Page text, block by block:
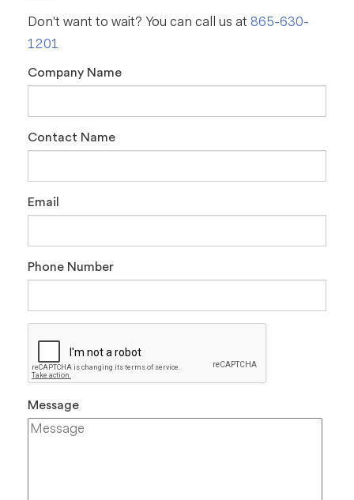
Don't want to wait? You can call us at 865-630-
1201
Company Name
Contact Name
Email
Phone Number
Message